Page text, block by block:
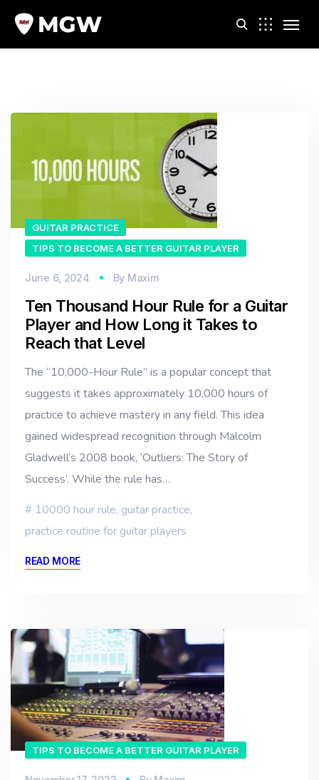
GUITAR PRACTICE
TIPS TO BECOME A BETTER GUITAR PLAYER
June 6, 2024 By Maxim
Ten Thousand Hour Rule for a Guitar
Player and How Long it Takes to
Reach that Level
The “10,000-Hour Rule” is a popular concept that
suggests it takes approximately 10,000 hours of
practice to achieve mastery in any field. This idea
gained widespread recognition through Malcolm
Gladwell’s 2008 book, ‘Outliers: The Story of
Success’. While the rule has…
10000 hour rule, guitar practice,
practice routine for guitar players
READ MORE
TIPS TO BECOME A BETTER GUITAR PLAYER